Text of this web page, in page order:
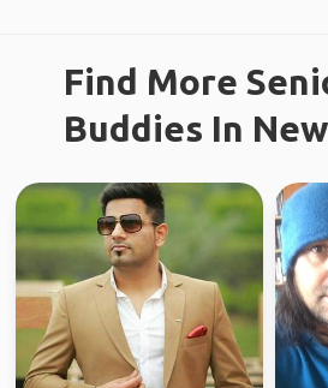
Find More
Buddies In